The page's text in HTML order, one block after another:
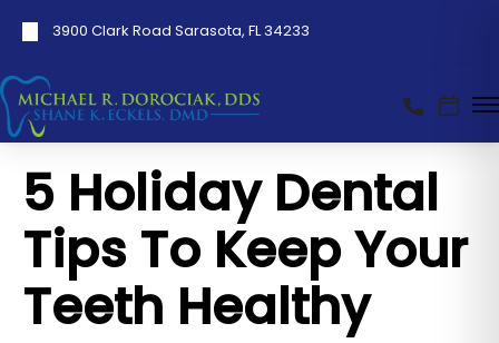
3900 Clark Road Sarasota, FL 34233
5 Holiday Dental
Tips To Keep Your
Teeth Healthy